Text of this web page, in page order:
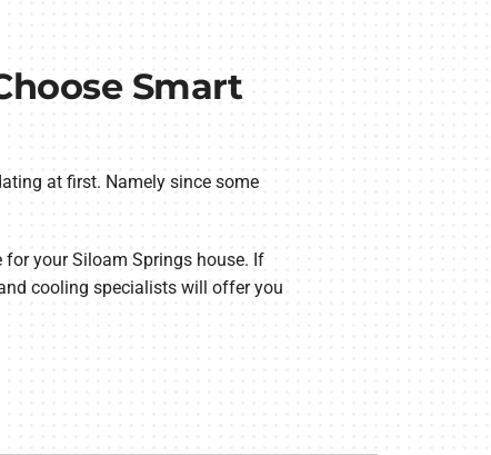
Smart
at first. Namely since some
your Siloam Springs house. If
cooling specialists will offer you